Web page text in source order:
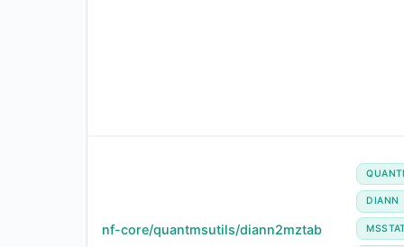
nf-core/quantmsutils/diann2mztab
DIANN